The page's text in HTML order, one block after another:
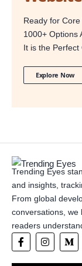
Ready for
1000+ Options
It is the Perfect
Explore Now
Trending Eyes
and insights,
From global
conversations, we
readers